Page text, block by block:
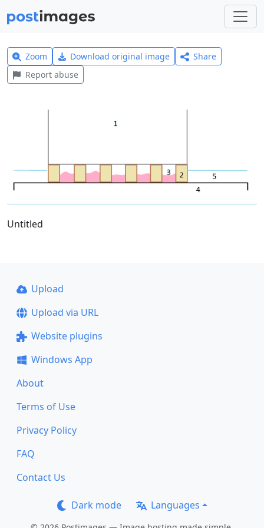
Zoom Download original image
Share
Report abuse
Untitled
Upload
Upload via URL
Website plugins
Windows App
About
Terms of Use
Privacy Policy
FAQ
Contact Us
Dark mode Languages